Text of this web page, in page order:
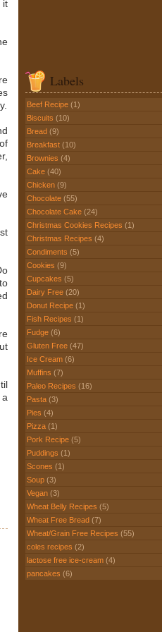
it
Labels
Beef Recipe (1)
Biscuits (10)
Bread (9)
Breakfast (10)
Brownies (4)
Cake (40)
Chicken (9)
Chocolate (55)
Chocolate Cake (24)
Christmas Cookies Recipes (1)
Christmas Recipes (4)
Condiments (5)
Cookies (9)
Cupcakes (5)
Dairy Free (20)
Donut Recipe (1)
Fish Recipes (1)
Fudge (6)
Gluten Free (47)
Ice Cream (6)
Muffins (7)
Paleo Recipes (16)
Pasta (3)
Pies (4)
Pizza (1)
Pork Recipe (5)
Puddings (1)
Scones (1)
Soup (3)
Vegan (3)
Wheat Belly Recipes (5)
Wheat Free Bread (7)
Wheat/Grain Free Recipes (55)
coles recipes (2)
lactose free ice-cream (4)
pancakes (6)